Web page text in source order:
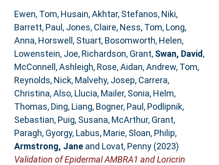
Ewen, Tom, Husain, Akhtar, Stefanos, Niki,
Barrett, Paul , Jones, Claire, Ness, Tom, Long,
Anna, Horswell, Stuart, Bosomworth, Helen,
Lowenstein, Joe, Richardson, Grant, Swan, David ,
McConnell, Ashleigh, Rose, Aidan,Andrew, Tom,
Reynolds, Nick, Malvehy, Josep, Carrera,
Christina,Also, Llucia, Mailer, Sonia, Helm,
Thomas, Ding, Liang, Bogner, Paul , Podlipnik,
Sebastian, Puig, Susana, McArthur, Grant,
Paragh, Gyorgy, Labus, Marie, Sloan, Philip,
Armstrong, Janeand Lovat, Penny(2023)
Validation of Epidermal AMBRA1 and Loricrin